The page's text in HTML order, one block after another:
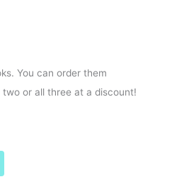
You can order them
or all three at a discount!